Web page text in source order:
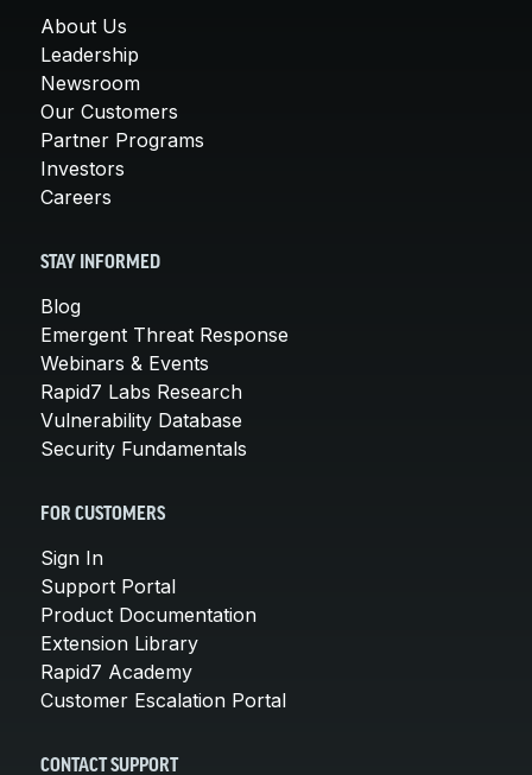
About Us
Leadership
Newsroom
Our Customers
Partner Programs
Investors
Careers
STAY INFORMED
Blog
Emergent Threat Response
Webinars & Events
Rapid7 Labs Research
Vulnerability Database
Security Fundamentals
FOR CUSTOMERS
Sign In
Support Portal
Product Documentation
Extension Library
Rapid7 Academy
Customer Escalation Portal
CONTACT SUPPORT